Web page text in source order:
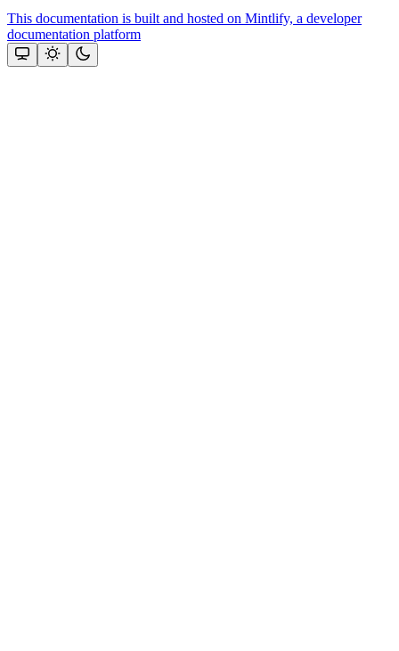
This documentation is built and hosted on Mintlify, a developer
documentation platform